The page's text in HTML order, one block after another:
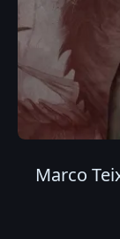
Marco